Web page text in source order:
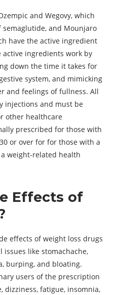
and Wegovy, which
and Mounjaro
have the active ingredient
ingredients work by
down the time it takes for
system, and mimicking
and feelings of fullness. All
injections and must be
other healthcare
prescribed for those with
or over for for those with a
weight-related health
Effects of
effects of weight loss drugs
like stomachache,
burping, and bloating.
users of the prescription
dizziness, fatigue, insomnia,